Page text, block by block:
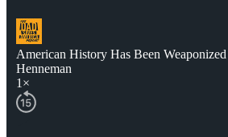
American History Has Been
Henneman
1×